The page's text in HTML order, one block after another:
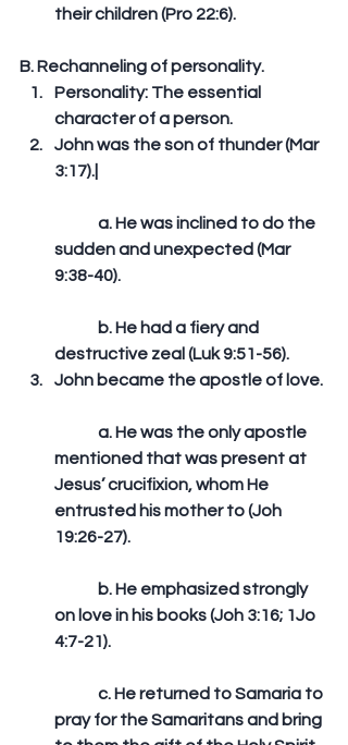
their children (Pro 22:6).
B. Rechanneling of personality.
Personality: The essential
character of a person.
John was the son of thunder (Mar
3:17).|
sudden and unexpected (Mar
9:38-40).
destructive zeal (Luk 9:51-56).
John became the apostle of love.
mentioned that was present at
Jesus’ crucifixion, whom He
entrusted his mother to (Joh
19:26-27).
on love in his books (Joh 3:16; 1Jo
4:7-21).
pray for the Samaritans and bring